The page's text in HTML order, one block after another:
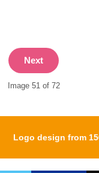
Next
Image 51 of 72
Logo design from